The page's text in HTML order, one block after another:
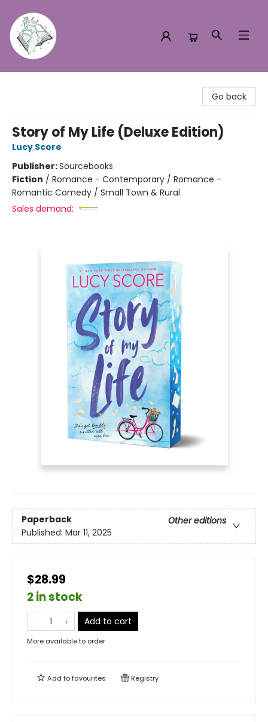
Go back
Story of My Life (Deluxe Edition)
Lucy Score
Publisher:Sourcebooks
Fiction / Romance - Contemporary / Romance -
Romantic Comedy / Small Town & Rural
Sales demand:
Paperback
Other editions
Published: Mar 11, 2025
$28.99
2 in stock
Add to cart
More available to order
Add tofavourites Registry